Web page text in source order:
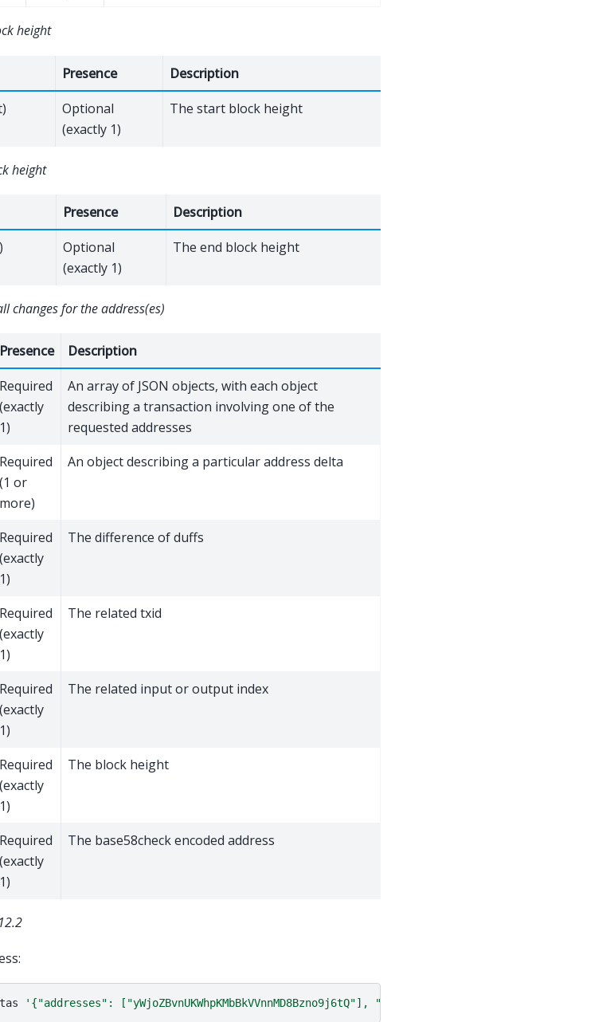
height
Presence Description
Optional
(exactly 1)
The start block height
height
Presence Description
Optional
(exactly 1)
The end block height
for the address(es)
Presence Description
Required
(exactly
1)
An array of JSON objects, with each object
describing a transaction involving one of the
requested addresses
Required
(1 or
more)
An object describing a particular address delta
Required
(exactly
1)
The difference of duffs
Required
(exactly
1)
The related txid
Required
(exactly
1)
The related input or output index
Required
(exactly
1)
The block height
Required
(exactly
1)
The base58check encoded address
'{"addresses": ["yWjoZBvnUKWhpKMbBkVVnnMD8Bzno9j6tQ"], "start":5000, "end":7500}'